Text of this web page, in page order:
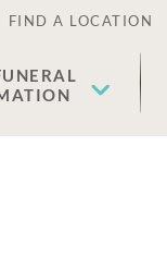
FIND A LOCATION